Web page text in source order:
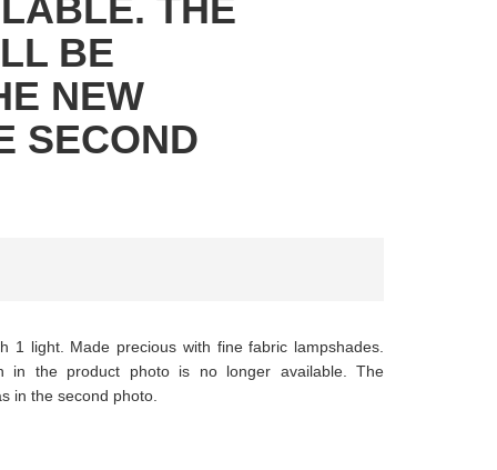
THE
BE
NEW
SECOND
1 light. Made precious with fine fabric lampshades.
in the product photo is no longer available. The
in the second photo.